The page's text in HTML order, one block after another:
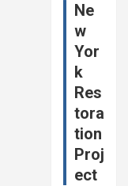
Ne
w
Yor
k
Res
tora
tion
Proj
ect